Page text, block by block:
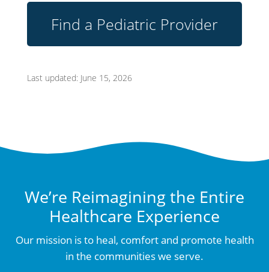
Find a Pediatric Provider
Last updated: June 15, 2026
We’re Reimagining the Entire
Healthcare Experience
Our mission is to heal, comfort and promote health
in the communities we serve.